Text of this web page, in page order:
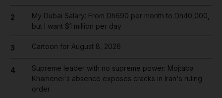
2
My Dubai Salary: From Dh690 per month to Dh40,000,
but I want $1 million per day
3 Cartoon for August 8, 2026
4
Supreme leader with no supreme power: Mojtaba
Khamenei's absence exposes cracks in Iran's ruling
order